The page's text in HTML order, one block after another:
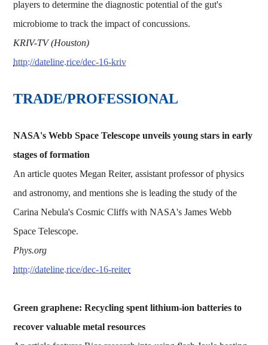
players to determine the diagnostic potential of the gut's
microbiome to track the impact of concussions.
KRIV-TV (Houston)
http://dateline.rice/dec-16-kriv
TRADE/PROFESSIONAL
NASA's Webb Space Telescope unveils young stars in early
stages of formation
An article quotes Megan Reiter, assistant professor of physics
and astronomy, and mentions she is leading the study of the
Carina Nebula's Cosmic Cliffs with NASA's James Webb
Space Telescope.
Phys.org
http://dateline.rice/dec-16-reiter
Green graphene: Recycling spent lithium-ion batteries to
recover valuable metal resources